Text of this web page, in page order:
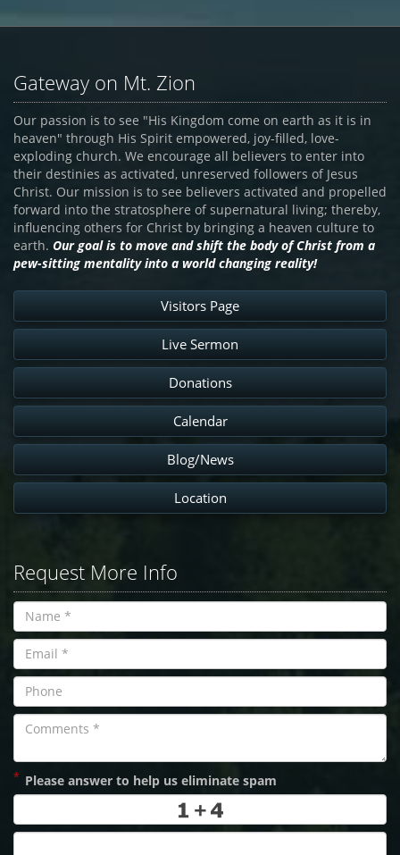
Gateway on Mt. Zion
Our passion is to see "His Kingdom come on earth as it is in
heaven" through His Spirit empowered, joy-filled, love-
exploding church. We encourage all believers to enter into
their destinies as activated, unreserved followers of Jesus
Christ. Our mission is to see believers activated and propelled
forward into the stratosphere of supernatural living; thereby,
influencing others for Christ by bringing a heaven culture to
earth. Our goal is to move and shift the body of Christ from a
pew-sitting mentality into a world changing reality!
Visitors Page
Live Sermon
Donations
Calendar
Blog/News
Location
Request More Info
* Please answer to help us eliminate spam